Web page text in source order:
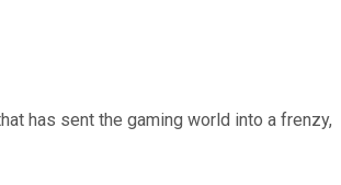
has sent the gaming world into a frenzy,